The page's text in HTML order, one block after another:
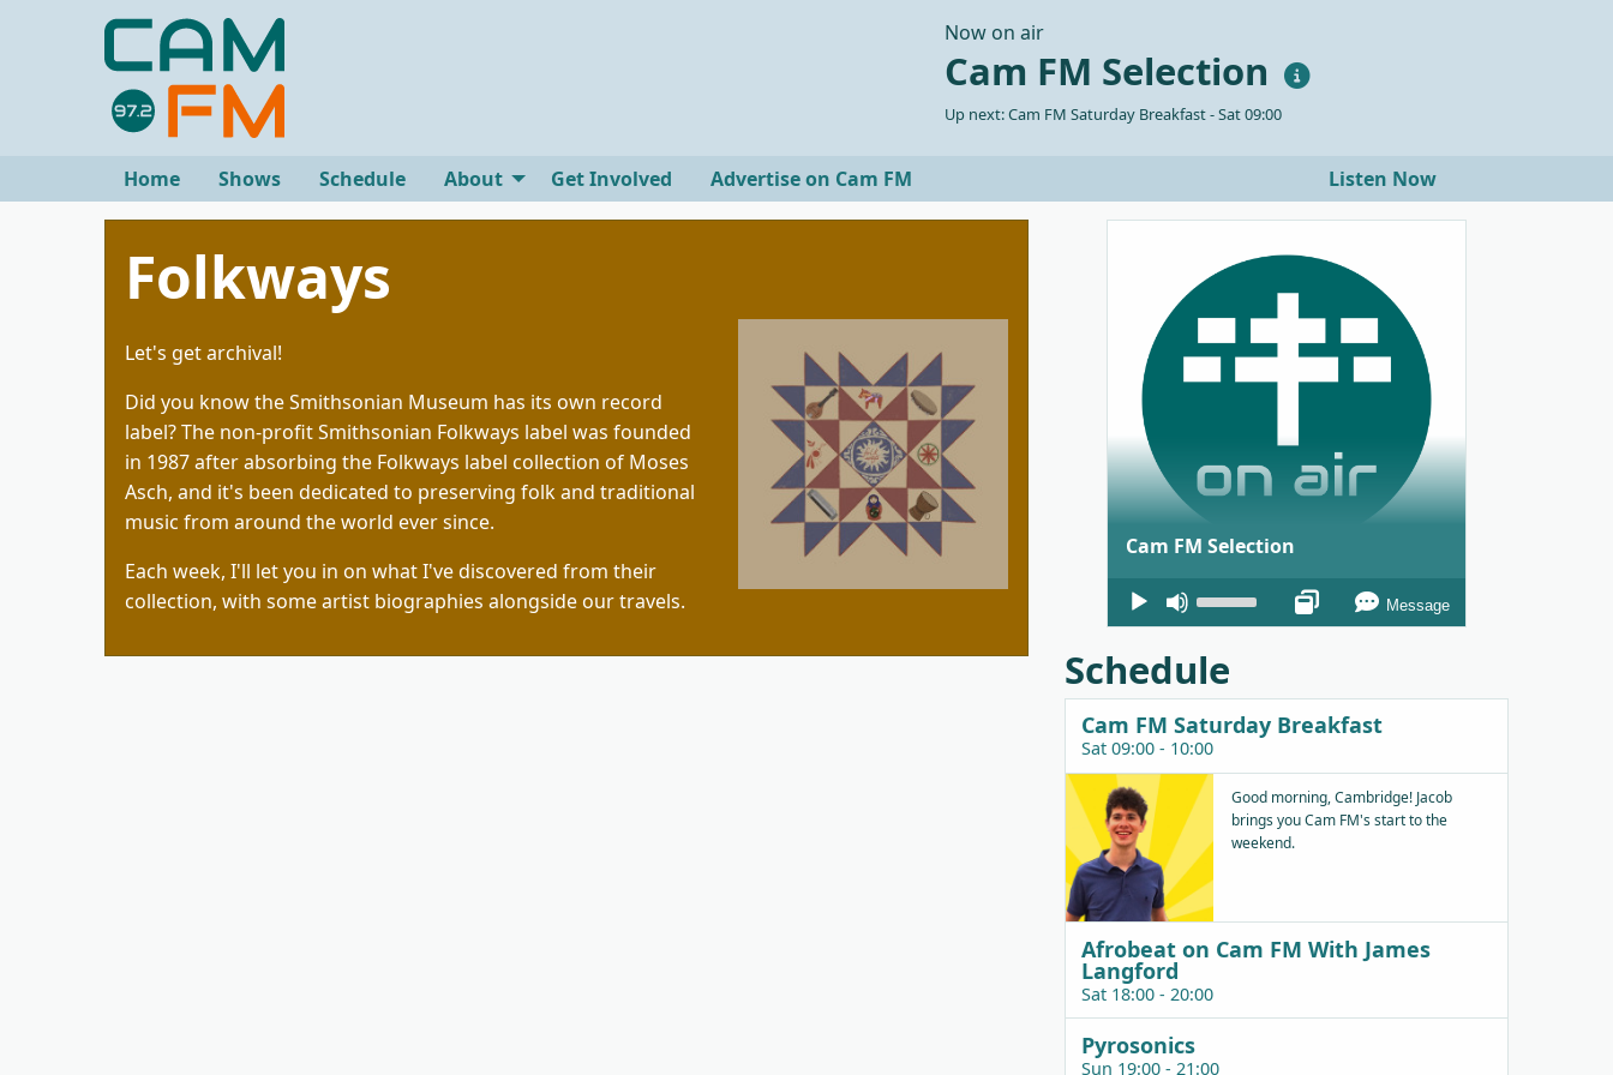
Now on air
Cam FM Selection
Up next: Cam FM Saturday Breakfast - Sat 09:00
Home Shows Schedule About Get Involved Advertise on Cam FM Listen Now
Folkways
Let's get archival!
Did you know the Smithsonian Museum has its own record
label? The non-profit Smithsonian Folkways label was founded
in 1987 after absorbing the Folkways label collection of Moses
Asch, and it's been dedicated to preserving folk and traditional
music from around the world ever since.
Each week, I'll let you in on what I've discovered from their
collection, with some artist biographies alongside our travels.
Cam FM Selection
Audio
Player
keys
to
increase
decrease
volume.
Message
Schedule
Cam FM Saturday Breakfast
Sat 09:00 - 10:00
Good morning, Cambridge! Jacob
brings you Cam FM's start to the
weekend.
Afrobeat on Cam FM With James
Langford
Sat 18:00 - 20:00
Pyrosonics
Sun 19:00 - 21:00